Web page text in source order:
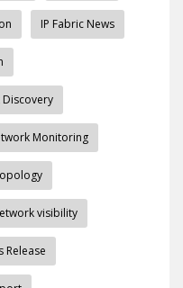
IP Fabric News
Monitoring
visibility
Release